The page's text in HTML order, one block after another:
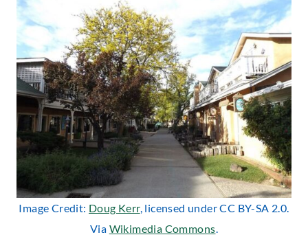
Image Credit: Doug Kerr, licensed under CC BY-SA 2.0.
Via Wikimedia Commons.